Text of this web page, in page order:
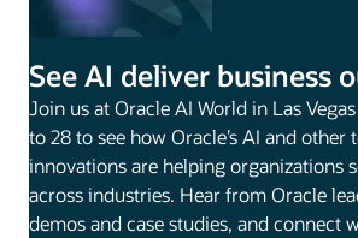
See AI deliver business
Join us at Oracle AI World in Las
to 28 to see how Oracle’s AI and other
innovations are helping organizations
across industries. Hear from Oracle
demos and case studies, and connect